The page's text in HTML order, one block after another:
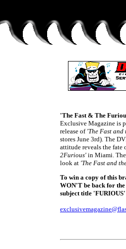
'The Fast & The
Exclusive Magazine is
release of 'The Fast
stores June 3rd). The
attitude reveals the fate
2Furious' in Miami.
look at 'The Fast and
To win a copy of this
WON'T be back for the
subject title